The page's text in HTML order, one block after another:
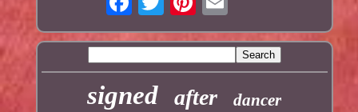
signed after dancer